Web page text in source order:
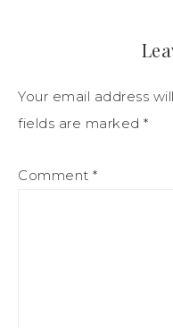
Your email address
fields are marked *
Comment *